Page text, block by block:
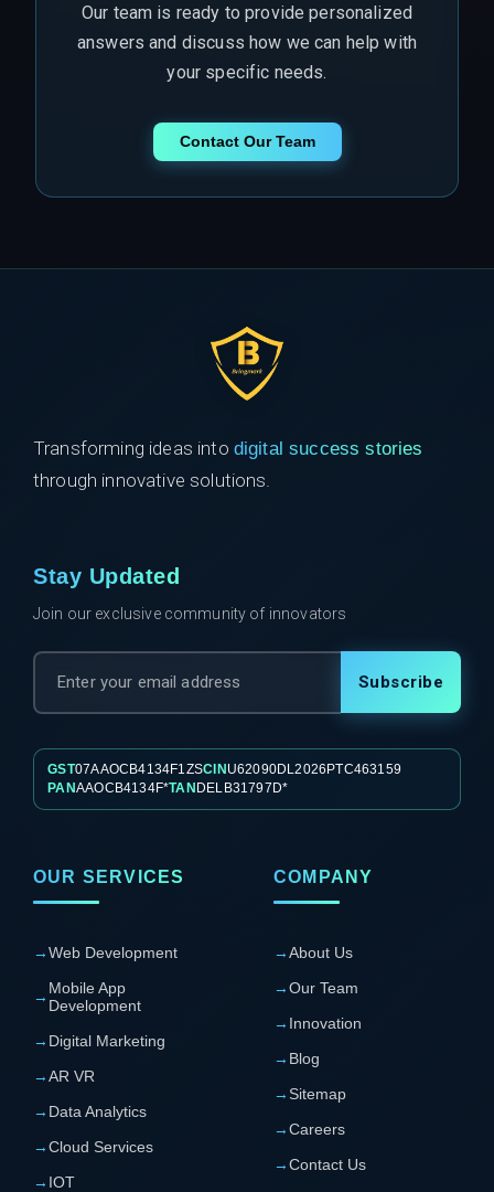
Our team is ready to provide personalized
answers and discuss how we can help with
your specific needs.
Contact Our Team
Transforming ideas into digital success stories
through innovative solutions.
Stay Updated
Join our exclusive community of innovators
Subscribe
GST07AAOCB4134F1ZSCIN U62090DL2026PTC463159
PANAAOCB4134F*TAN DELB31797D*
OUR SERVICES
→Web Development
→ Mobile App
Development
→ Digital Marketing
→AR VR
→ Data Analytics
→Cloud Services
→ IOT
COMPANY
→About Us
→Our Team
→ Innovation
→ Blog
→ Sitemap
→Careers
→Contact Us